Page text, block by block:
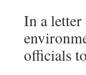
In a
officials